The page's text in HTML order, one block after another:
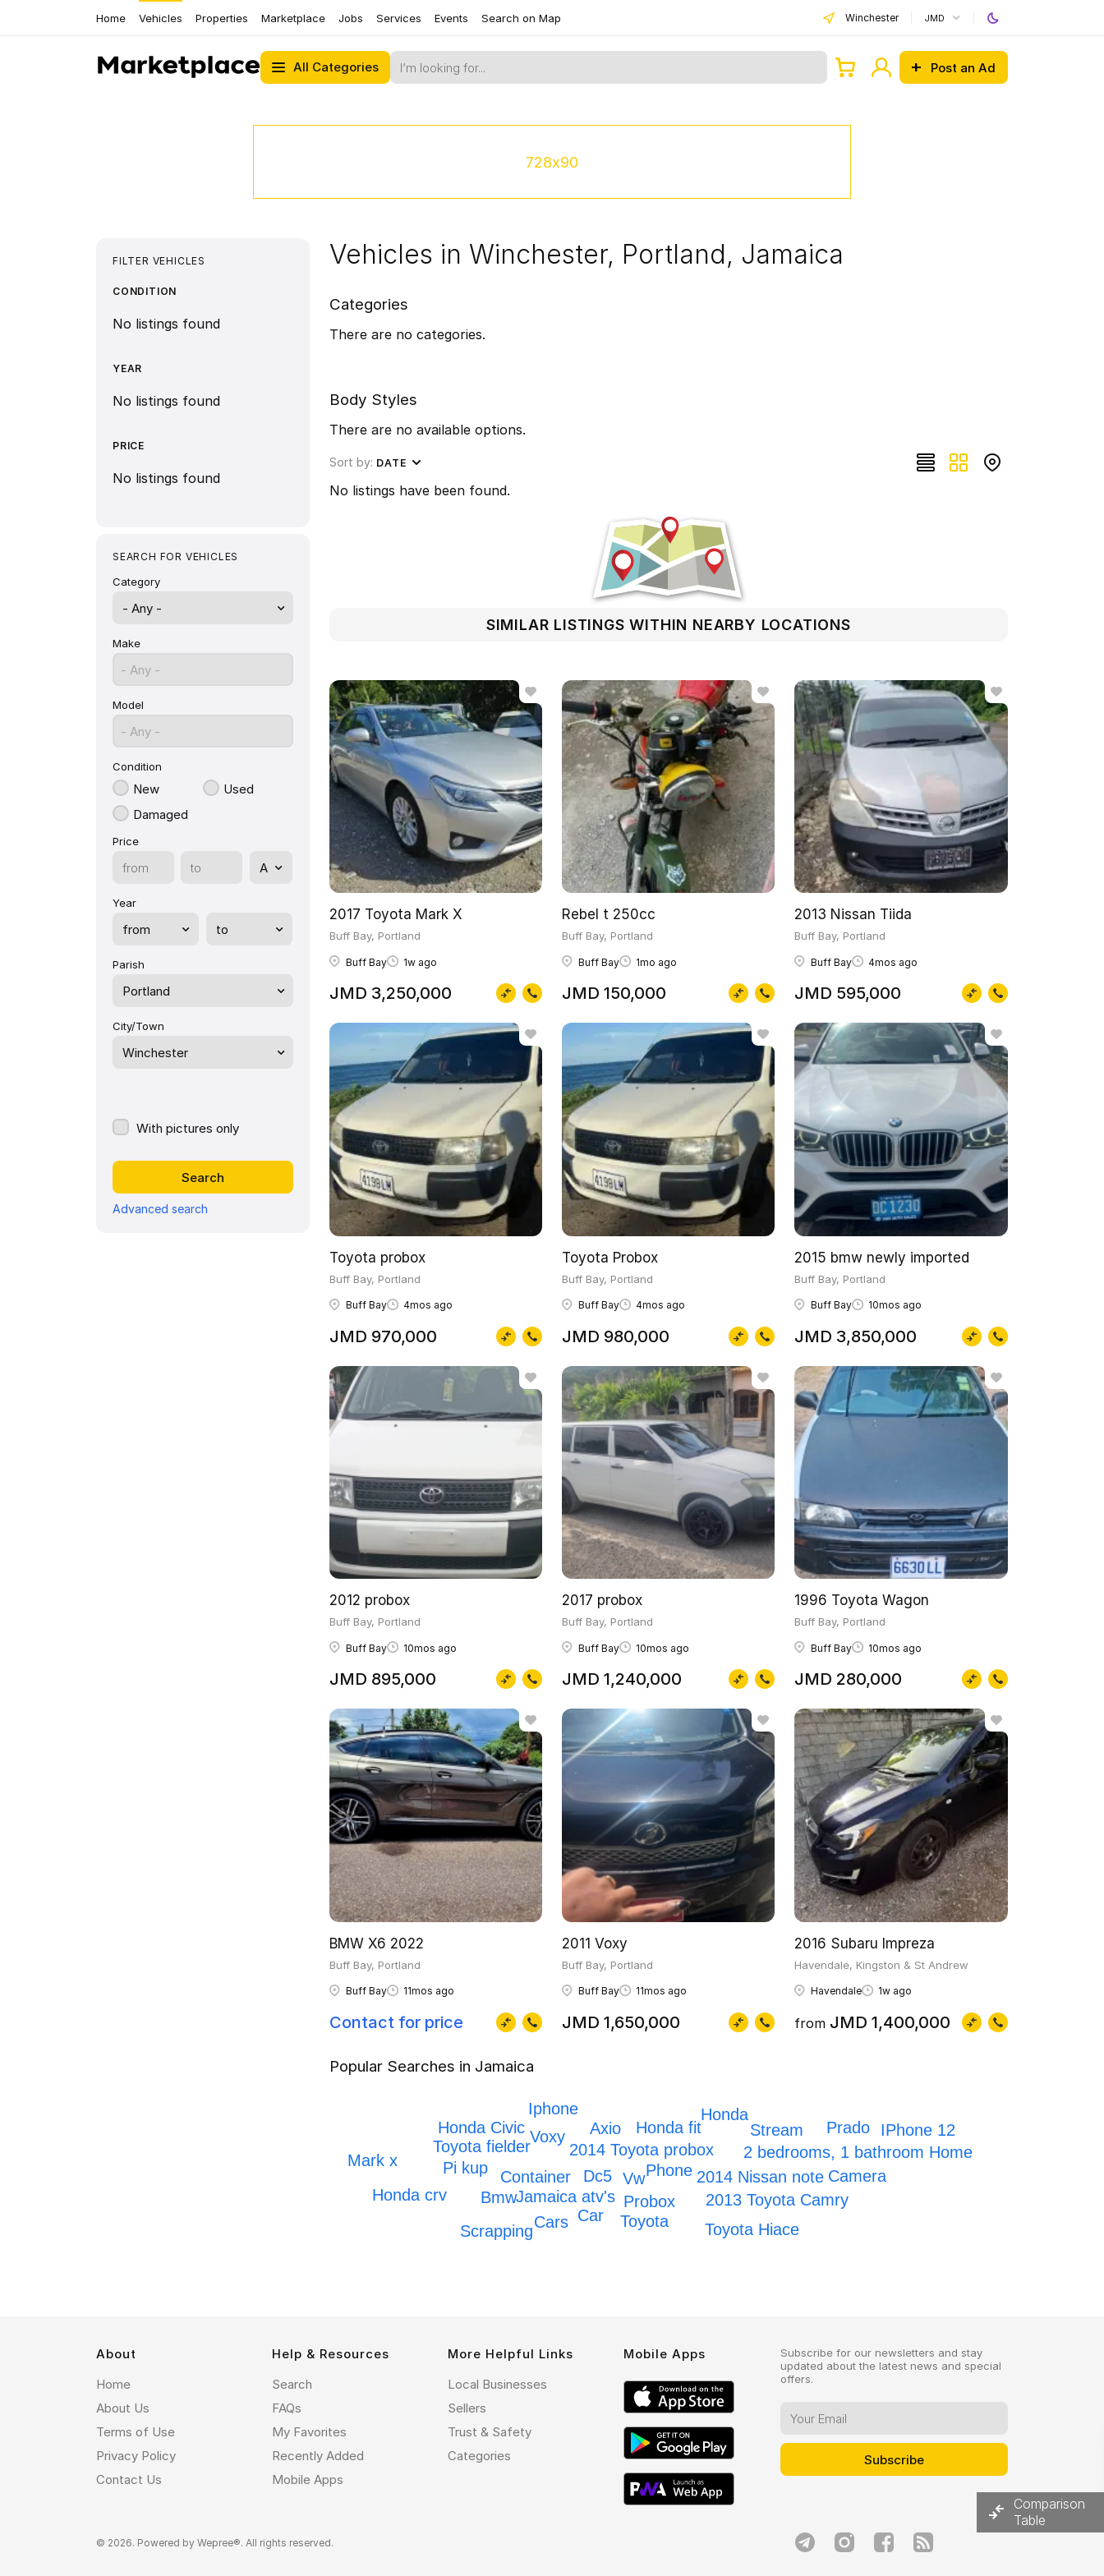
Home Vehicles Properties Marketplace Jobs Services Events Search on Map Winchester JMD
All Categories Post an Ad
728x90
FILTER VEHICLES
CONDITION
No listings found
YEAR
No listings found
PRICE
No listings found
SEARCH FOR VEHICLES
Category
- Any -
Make
- Any -
Model
- Any -
Condition
New
Used
Damaged
Price
Year
Parish
Portland
City/Town
Winchester
With pictures only
Advanced search
Vehicles in Winchester, Portland, Jamaica
Categories
There are no categories.
Body Styles
There are no available options.
Sort by: DATE
No listings have been found.
SIMILAR LISTINGS WITHIN NEARBY LOCATIONS
2017 Toyota Mark X
Buff Bay, Portland
Buff Bay 1w ago
JMD 3,250,000
Rebel t 250cc
Buff Bay, Portland
Buff Bay 1mo ago
JMD 150,000
2013 Nissan Tiida
Buff Bay, Portland
Buff Bay 4mos ago
JMD 595,000
Toyota probox
Buff Bay, Portland
Buff Bay 4mos ago
JMD 970,000
Toyota Probox
Buff Bay, Portland
Buff Bay 4mos ago
JMD 980,000
2015 bmw newly imported
Buff Bay, Portland
Buff Bay 10mos ago
JMD 3,850,000
2012 probox
Buff Bay, Portland
Buff Bay 10mos ago
JMD 895,000
2017 probox
Buff Bay, Portland
Buff Bay 10mos ago
JMD 1,240,000
1996 Toyota Wagon
Buff Bay, Portland
Buff Bay 10mos ago
JMD 280,000
BMW X6 2022
Buff Bay, Portland
Buff Bay 11mos ago
Contact for price
2011 Voxy
Buff Bay, Portland
Buff Bay 11mos ago
JMD 1,650,000
2016 Subaru Impreza
Havendale, Kingston & St Andrew
Havendale 1w ago
from JMD 1,400,000
Popular Searches in Jamaica
Phone
2014 Toyota probox
2014 Nissan note
Vw
Dc5
2013 Toyota Camry
Jamaica atv's
2 bedrooms, 1 bathroom Home
Container
Toyota fielder
Honda fit
Toyota
Pi kup
Probox
Camera
Stream
Honda
Voxy
Bmw
Toyota Hiace
Honda crv
Car
Axio Prado
Honda Civic
Cars
Mark x
Iphone
IPhone 12
Scrapping
Subscribe for our newsletters and stay
updated about the latest news and special
offers.
About
Home
About Us
Terms of Use
Privacy Policy
Contact Us
Help & Resources
Search
FAQs
My Favorites
Recently Added
Mobile Apps
More Helpful Links
Local Businesses
Sellers
Trust & Safety
Categories
Mobile Apps
© 2026. Powered by Wepree®. All rights reserved.
Comparison
Table